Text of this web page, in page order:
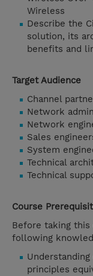
Wireless
Describe the
solution, its
benefits and
Target Audience
Channel
Network
Network
Sales
System
Technical
Technical
Course
Before taking this
following
principles